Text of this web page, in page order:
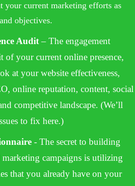
your current marketing efforts as
objectives.
Audit– The engagement
of your current online presence,
at your website effectiveness,
online reputation, content, social
competitive landscape. (We’ll
to fix here.)
- The secret to building
campaigns is utilizing
that you already have on your